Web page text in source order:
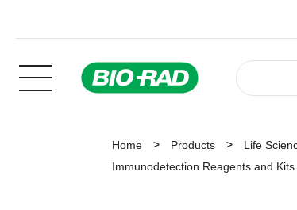
Home Products Life
Immunodetection Reagents and Kits